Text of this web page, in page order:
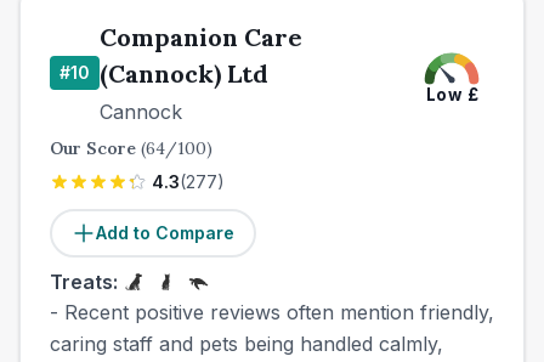
#10
Companion Care
(Cannock) Ltd
Cannock
Low £
Our Score (64/100)
4.3(277)
Add to Compare
Treats:
- Recent positive reviews often mention friendly,
caring staff and pets being handled calmly,